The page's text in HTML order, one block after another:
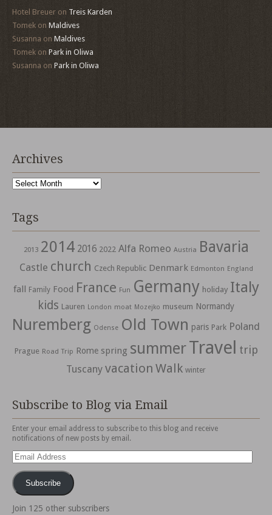
Hotel Breuer on Treis Karden
Tomek on Maldives
Susanna on Maldives
Tomek on Park in Oliwa
Susanna on Park in Oliwa
Archives
Archives
Tags
2013 2014 2016 2022 Alfa Romeo Austria Bavaria
Castle church Czech Republic Denmark Edmonton England
fall Family Food France Fun Germany holiday Italy
kids Lauren London moat Mozejko museum Normandy
Nuremberg Odense Old Town paris Park Poland
Prague Road Trip Rome spring summerTravel trip
Tuscany vacation Walk winter
Subscribe to Blog via Email
Enter your email address to subscribe to this blog and receive
notifications of new posts by email.
Email
Address
Subscribe
Join 125 other subscribers